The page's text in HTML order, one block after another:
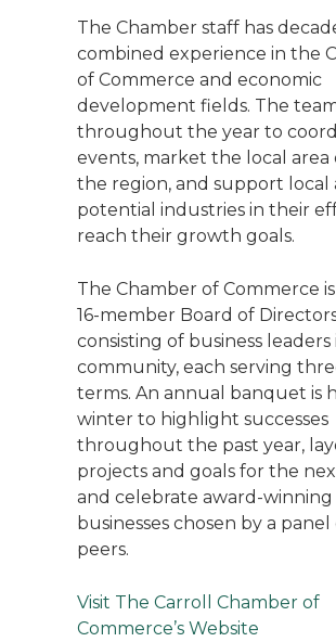
The Chamber staff has
combined experience in the
of Commerce and economic
development fields. The
throughout the year to
events, market the local area
the region, and support local
potential industries in their
reach their growth goals.
The Chamber of Commerce
16-member Board of
consisting of business
community, each serving
terms. An annual banquet is
winter to highlight successes
throughout the past year,
projects and goals for the
and celebrate award-winning
businesses chosen by a
peers.
Visit The Carroll Chamber of
Commerce’s Website